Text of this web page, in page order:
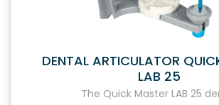
DENTAL ARTICULATOR
LAB 25
The Quick Master LAB 25